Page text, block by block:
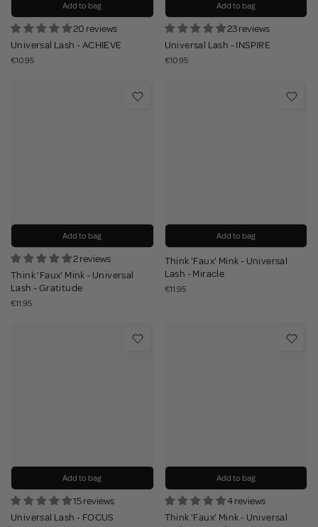
Add to bag
20 reviews
Universal Lash - ACHIEVE
€10.95
Add to bag
23 reviews
Universal Lash - INSPIRE
€10.95
Add to bag
2 reviews
Think 'Faux' Mink - Universal
Lash - Gratitude
€11.95
Add to bag
Think 'Faux' Mink - Universal
Lash - Miracle
€11.95
Add to bag
15 reviews
Universal Lash - FOCUS
Add to bag
4 reviews
Think 'Faux' Mink - Universal